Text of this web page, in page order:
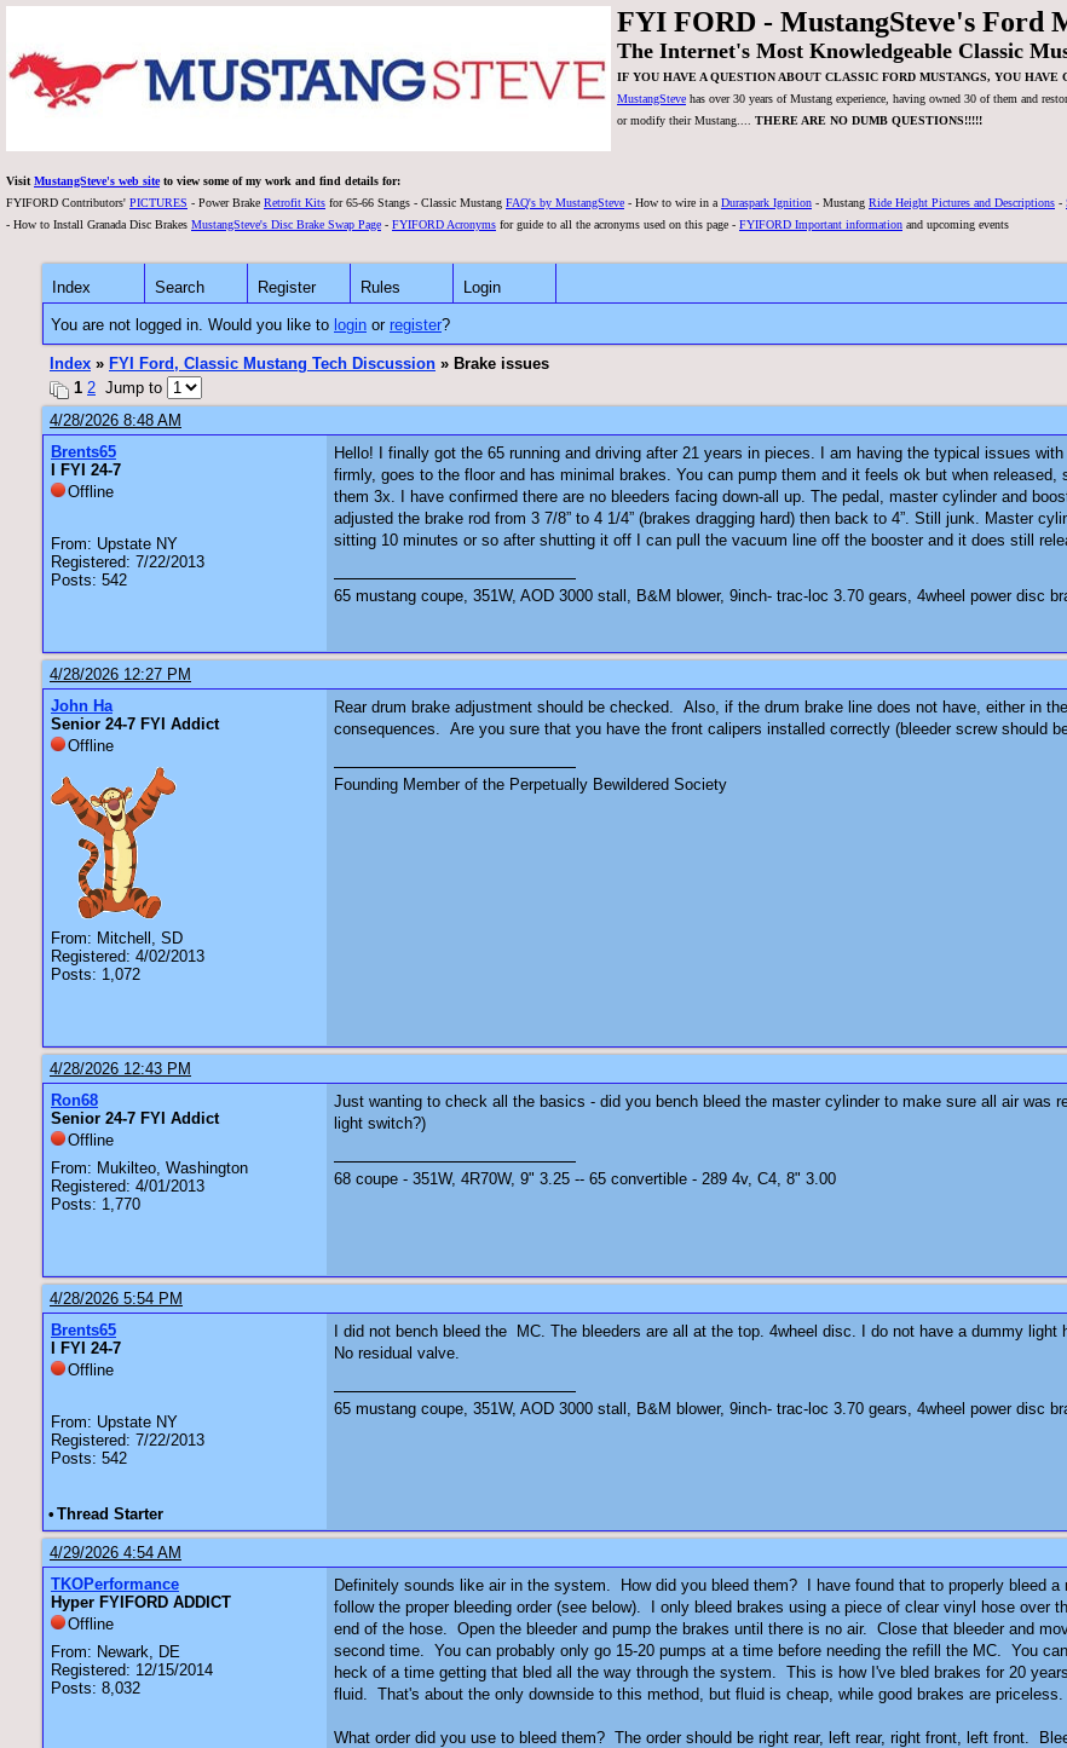
FYI FORD - MustangSteve's Ford
The Internet's Most Knowledgeable Classic
IF YOU HAVE A QUESTION ABOUT CLASSIC FORD MUSTANGS, YOU
MustangSteve has over 30 years of Mustang experience, having owned 30 of them and
or modify their Mustang.... THERE ARE NO DUMB QUESTIONS!!!!!
Visit MustangSteve's web siteto view some of my work and find details for:
FYIFORD Contributors' PICTURES - Power Brake Retrofit Kits for 65-66 Stangs - Classic Mustang FAQ's by MustangSteve - How to wire in a Duraspark Ignition - Mustang Ride Height Pictures and Descriptions -
- How to Install Granada Disc Brakes MustangSteve's Disc Brake Swap Page - FYIFORD Acronyms for guide to all the acronyms used on this page - FYIFORD Important information and upcoming events
Index Search Register Rules Login
You are not logged in. Would you like to login or register?
Index » FYI Ford, Classic Mustang Tech Discussion » Brake issues
1 2 Jump to
4/28/2026 8:48 AM
Brents65
I FYI 24-7
Offline
From: Upstate NY
Registered: 7/22/2013
Posts: 542
Hello! I finally got the 65 running and driving after 21 years in pieces. I am having the typical issues
firmly, goes to the floor and has minimal brakes. You can pump them and it feels ok but when
them 3x. I have confirmed there are no bleeders facing down-all up. The pedal, master cylinder and
adjusted the brake rod from 3 7/8” to 4 1/4” (brakes dragging hard) then back to 4”. Still junk. Master
sitting 10 minutes or so after shutting it off I can pull the vacuum line off the booster and it does still
65 mustang coupe, 351W, AOD 3000 stall, B&M blower, 9inch- trac-loc 3.70 gears, 4wheel power disc
4/28/2026 12:27 PM
John Ha
Senior 24-7 FYI Addict
Offline
From: Mitchell, SD
Registered: 4/02/2013
Posts: 1,072
Rear drum brake adjustment should be checked. Also, if the drum brake line does not have, either in
consequences. Are you sure that you have the front calipers installed correctly (bleeder screw should
Founding Member of the Perpetually Bewildered Society
4/28/2026 12:43 PM
Ron68
Senior 24-7 FYI Addict
Offline
From: Mukilteo, Washington
Registered: 4/01/2013
Posts: 1,770
Just wanting to check all the basics - did you bench bleed the master cylinder to make sure all air was
light switch?)
68 coupe - 351W, 4R70W, 9" 3.25 -- 65 convertible - 289 4v, C4, 8" 3.00
4/28/2026 5:54 PM
Brents65
I FYI 24-7
Offline
From: Upstate NY
Registered: 7/22/2013
Posts: 542
I did not bench bleed the MC. The bleeders are all at the top. 4wheel disc. I do not have a dummy
No residual valve.
65 mustang coupe, 351W, AOD 3000 stall, B&M blower, 9inch- trac-loc 3.70 gears, 4wheel power disc
• Thread Starter
4/29/2026 4:54 AM
TKOPerformance
Hyper FYIFORD ADDICT
Offline
From: Newark, DE
Registered: 12/15/2014
Posts: 8,032
Definitely sounds like air in the system. How did you bleed them? I have found that to properly bleed
follow the proper bleeding order (see below). I only bleed brakes using a piece of clear vinyl hose over
end of the hose. Open the bleeder and pump the brakes until there is no air. Close that bleeder and
second time. You can probably only go 15-20 pumps at a time before needing the refill the MC. You
heck of a time getting that bled all the way through the system. This is how I've bled brakes for 20
fluid. That's about the only downside to this method, but fluid is cheap, while good brakes are priceless.
What order did you use to bleed them? The order should be right rear, left rear, right front, left front.